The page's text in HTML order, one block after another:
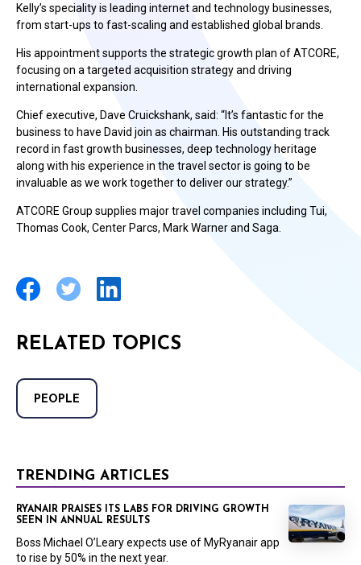
Kelly’s speciality is leading internet and technology businesses,
from start-ups to fast-scaling and established global brands.
His appointment supports the strategic growth plan of ATCORE,
focusing on a targeted acquisition strategy and driving
international expansion.
Chief executive, Dave Cruickshank, said: “It’s fantastic for the
business to have David join as chairman. His outstanding track
record in fast growth businesses, deep technology heritage
along with his experience in the travel sector is going to be
invaluable as we work together to deliver our strategy.”
ATCORE Group supplies major travel companies including Tui,
Thomas Cook, Center Parcs, Mark Warner and Saga.
RELATED TOPICS
PEOPLE
TRENDING ARTICLES
RYANAIR PRAISES ITS LABS FOR DRIVING GROWTH
SEEN IN ANNUAL RESULTS
Boss Michael O’Leary expects use of MyRyanair app
to rise by 50% in the next year.